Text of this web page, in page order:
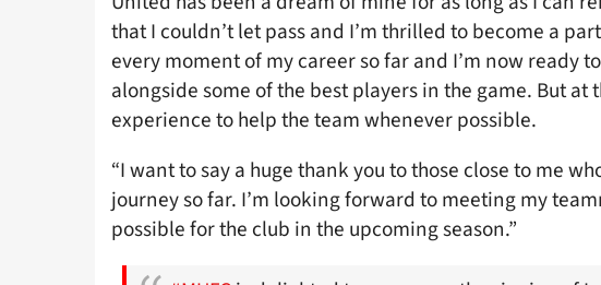
that I couldn’t let pass and I’m thrilled to become a
every moment of my career so far and I’m now ready
alongside some of the best players in the game. But at
experience to help the team whenever possible.
“I want to say a huge thank you to those close to me
journey so far. I’m looking forward to meeting my
possible for the club in the upcoming season.”